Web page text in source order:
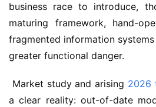
business race to introduce,
maturing framework, hand-
fragmented information
greater functional danger.
Market study and arising 2026
a clear reality: out-of-date